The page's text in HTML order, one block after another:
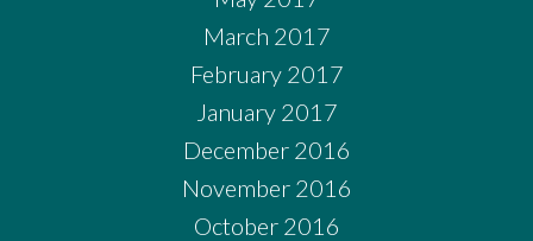
March 2017
February 2017
January 2017
December 2016
November 2016
October 2016